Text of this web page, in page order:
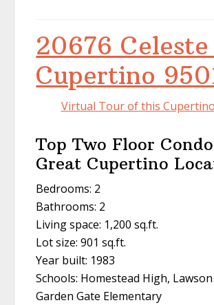
20676
Cupertino
Virtual Tour of this
Top Two Floor
Great Cupertino
Bedrooms: 2
Bathrooms: 2
Living space: 1,200 sq.ft.
Lot size: 901 sq.ft.
Year built: 1983
Schools: Homestead High,
Garden Gate Elementary